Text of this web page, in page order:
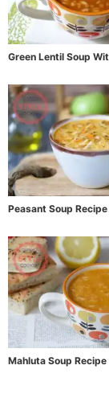
Green Lentil Soup
Peasant Soup Recipe
Mahluta Soup Recipe